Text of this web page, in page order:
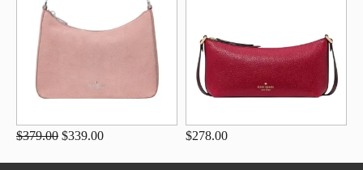
$379.00 $339.00 $278.00